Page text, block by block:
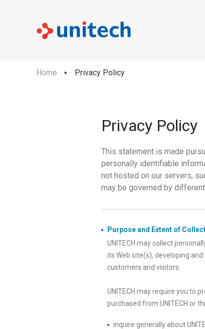
Home Privacy Policy
Privacy Policy
This statement is made
personally identifiable
not hosted on our servers,
may be governed by
Purpose and Extent of
UNITECH may collect
its Web site(s), developing
customers and visitors.
UNITECH may require you to
purchased from UNITECH or
inquire generally about